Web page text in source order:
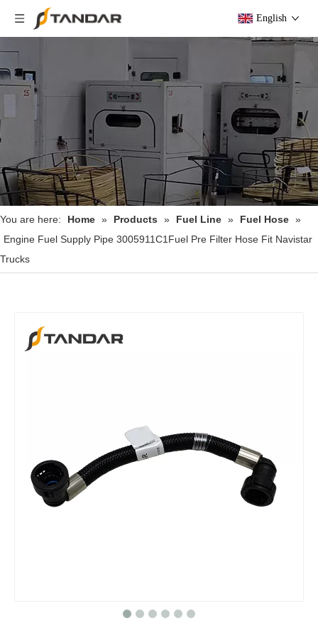
English
You are here: Home » Products » Fuel Line » Fuel Hose »
Engine Fuel Supply Pipe 3005911C1Fuel Pre Filter Hose Fit Navistar
Trucks